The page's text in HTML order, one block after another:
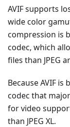
AVIF supports
wide color
compression is
codec, which
files than JPEG
Because AVIF
codec that
for video
than JPEG XL.